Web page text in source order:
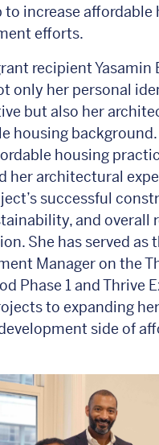
to increase affordable
efforts.
recipient Yasamin
only her personal
but also her
housing
housing
her architectural
successful
and overall
She has served as
Manager on the
Phase 1 and Thrive
to expanding
side of